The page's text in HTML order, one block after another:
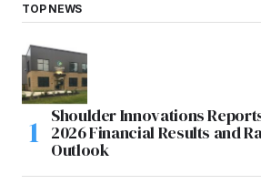
TOP NEWS
Shoulder Innovations
2026 Financial Results and
Outlook